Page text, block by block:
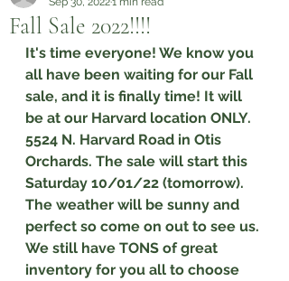
Fall Sale 2022!!!!
It's time everyone! We know you
all have been waiting for our Fall
sale, and it is finally time! It will
be at our Harvard location ONLY.
5524 N. Harvard Road in Otis
Orchards. The sale will start this
Saturday 10/01/22 (tomorrow).
The weather will be sunny and
perfect so come on out to see us.
We still have TONS of great
inventory for you all to choose